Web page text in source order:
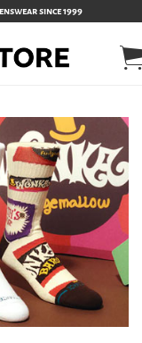
since 1999